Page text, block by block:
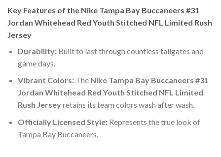
Key Features of the Nike Tampa Bay Buccaneers #31
Jordan Whitehead Red Youth Stitched NFL Limited Rush
Jersey
Durability:Built to last through countless tailgates and
game days.
Vibrant Colors:The Nike Tampa Bay Buccaneers #31
Jordan Whitehead Red Youth Stitched NFL Limited
Rush Jerseyretains its team colors wash after wash.
Officially Licensed Style:Represents the true look of
Tampa Bay Buccaneers.